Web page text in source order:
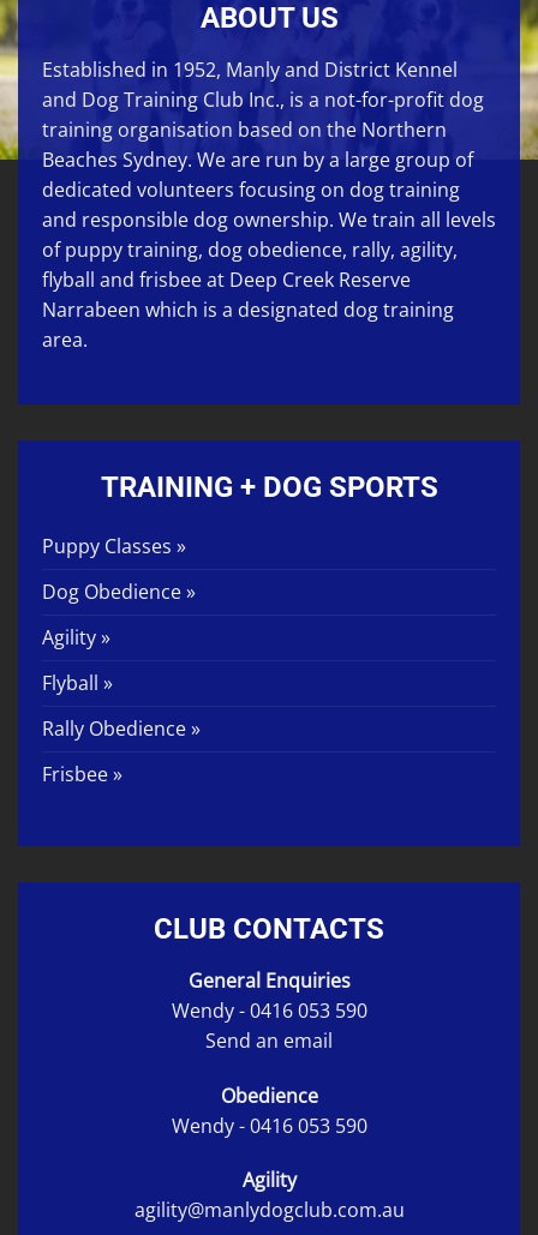
ABOUT US
Established in 1952, Manly and District Kennel
and Dog Training Club Inc., is a not-for-profit dog
training organisation based on the Northern
Beaches Sydney. We are run by a large group of
dedicated volunteers focusing on dog training
and responsible dog ownership. We train all levels
ofpuppy training, dog obedience, rally, agility,
flyball and frisbeeat Deep Creek Reserve
Narrabeen which is a designated dog training
area.
TRAINING + DOG SPORTS
Puppy Classes »
Dog Obedience »
Agility »
Flyball »
Rally Obedience »
Frisbee »
CLUB CONTACTS
General Enquiries
Wendy -0416 053 590
Send an email
Obedience
Wendy -0416 053 590
Agility
agility@manlydogclub.com.au